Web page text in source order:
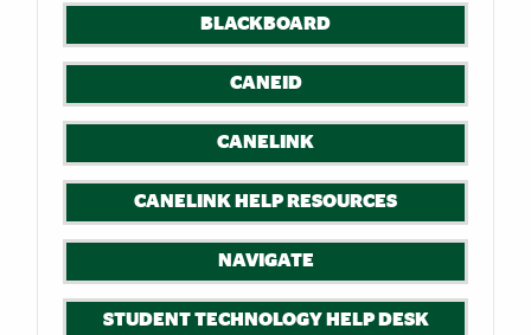
BLACKBOARD
CANEID
CANELINK
CANELINK HELP RESOURCES
NAVIGATE
STUDENT TECHNOLOGY HELP DESK